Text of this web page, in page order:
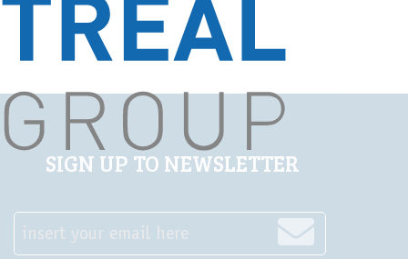
SIGN UP TO NEWSLETTER
insert your email here